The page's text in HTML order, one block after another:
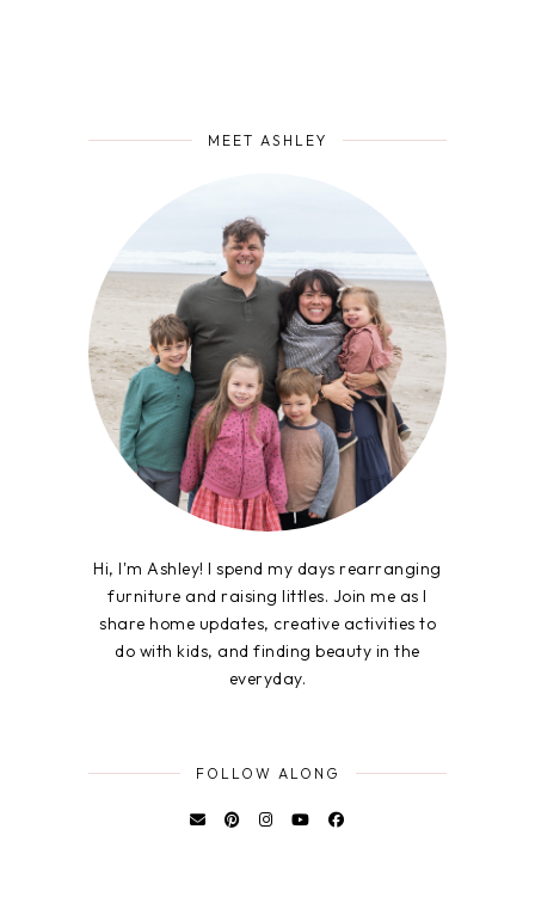
MEET ASHLEY
Hi, I'm Ashley! I spend my days rearranging
furniture and raising littles. Join me as I
share home updates, creative activities to
do with kids, and finding beauty in the
everyday.
FOLLOW ALONG